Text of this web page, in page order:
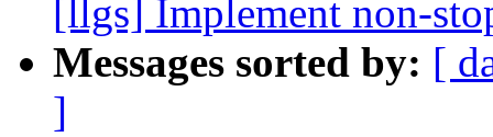
[llgs] Implement non-
Messages sorted by: [
]